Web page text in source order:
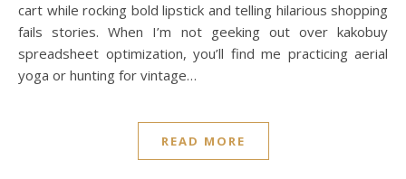
cart while rocking bold lipstick and telling hilarious shopping
fails stories. When I’m not geeking out over kakobuy
spreadsheet optimization, you’ll find me practicing aerial
yoga or hunting for vintage…
READ MORE